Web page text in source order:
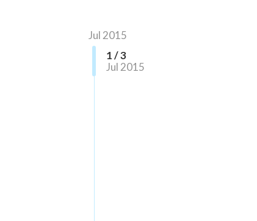
Jul 2015
1 / 3
Jul 2015